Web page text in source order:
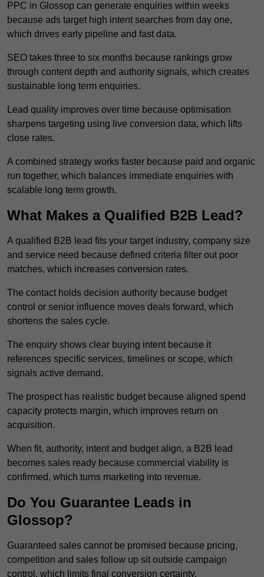
PPC in Glossop can generate enquiries within weeks
because ads target high intent searches from day one,
which drives early pipeline and fast data.
SEO takes three to six months because rankings grow
through content depth and authority signals, which creates
sustainable long term enquiries.
Lead quality improves over time because optimisation
sharpens targeting using live conversion data, which lifts
close rates.
A combined strategy works faster because paid and organic
run together, which balances immediate enquiries with
scalable long term growth.
What Makes a Qualified B2B Lead?
A qualified B2B lead fits your target industry, company size
and service need because defined criteria filter out poor
matches, which increases conversion rates.
The contact holds decision authority because budget
control or senior influence moves deals forward, which
shortens the sales cycle.
The enquiry shows clear buying intent because it
references specific services, timelines or scope, which
signals active demand.
The prospect has realistic budget because aligned spend
capacity protects margin, which improves return on
acquisition.
When fit, authority, intent and budget align, a B2B lead
becomes sales ready because commercial viability is
confirmed, which turns marketing into revenue.
Do You Guarantee Leads in
Glossop?
Guaranteed sales cannot be promised because pricing,
competition and sales follow up sit outside campaign
control, which limits final conversion certainty.